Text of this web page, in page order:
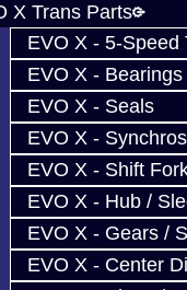
X Trans Parts
EVO X - 5-Speed
EVO X - Bearings
EVO X - Seals
EVO X - Synchros
EVO X - Shift
EVO X - Hub /
EVO X - Gears /
EVO X - Center
CO, 80907
MT
SITEMAP